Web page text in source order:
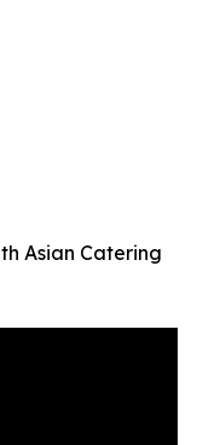
Asian Catering